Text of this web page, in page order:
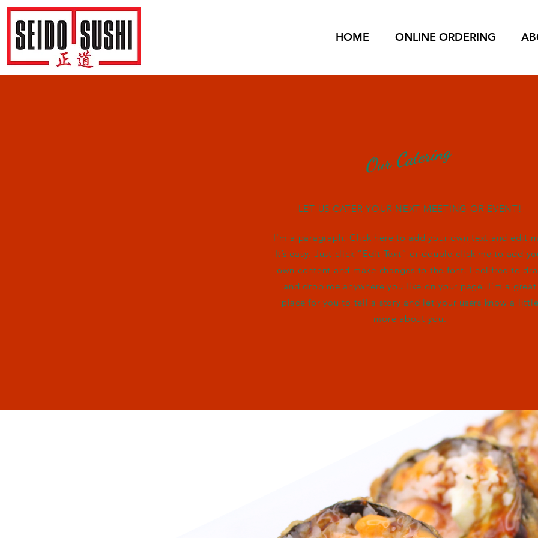
HOME ONLINE ORDERING
Our Catering
LET US CATER YOUR NEXT MEETING OR EVENT!
I'm a paragraph. Click here to add your own text and edit
It’s easy. Just click “Edit Text” or double click me to add
own content and make changes to the font. Feel free to
and drop me anywhere you like on your page. I’m a great
place for you to tell a story and let your users know a
more about you.